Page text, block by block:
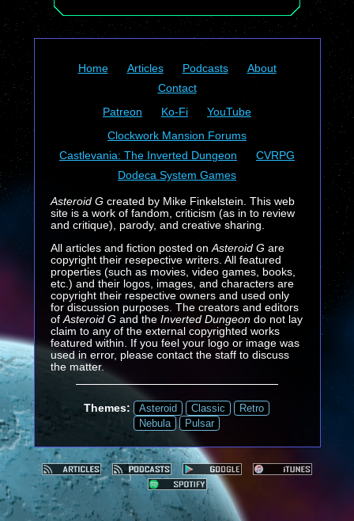
Home Articles Podcasts
About
Contact
Patreon
Ko-Fi
YouTube
Clockwork Mansion Forums
Castlevania: The Inverted Dungeon
CVRPG
Dodeca System Games
Asteroid Gcreated by Mike Finkelstein. This web
site is a work of fandom, criticism (as in to review
and critique), parody, and creative sharing.
All articles and fiction posted on Asteroid Gare
copyright their resepective writers. All featured
properties (such as movies, video games, books,
etc.) and their logos, images, and characters are
copyright their respective owners and used only
for discussion purposes. The creators and editors
of Asteroid G and the Inverted Dungeondo not lay
claim to any of the external copyrighted works
featured within. If you feel your logo or image was
used in error, please contact the staff to discuss
the matter.
Themes: Asteroid Classic
Retro
Nebula
Pulsar